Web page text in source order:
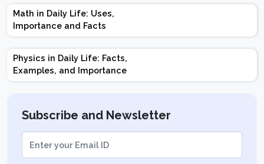
Marks | Important
Math in Daily Life: Uses,
Importance and Facts
Physics in Daily Life: Facts,
Examples, and Importance
Subscribe and Newsletter